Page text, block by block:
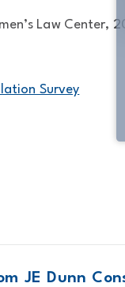
Law Center,
Survey
JE Dunn